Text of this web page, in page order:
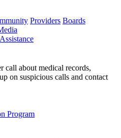
Providers Boards
call about medical records,
on suspicious calls and contact
Program